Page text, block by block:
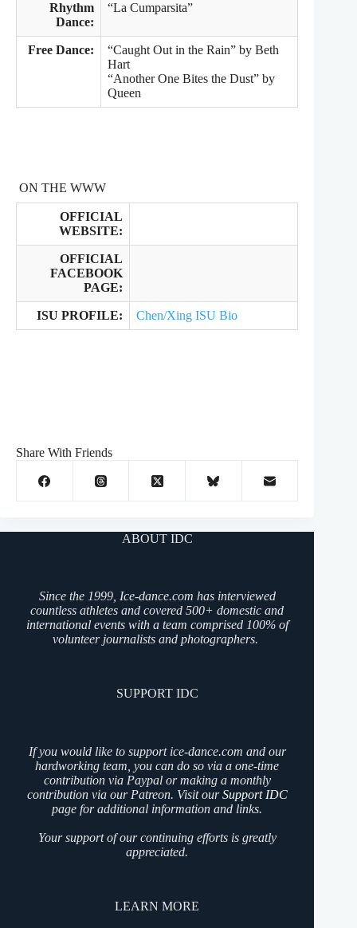
Rhythm
Dance:
“La Cumparsita”
Free Dance:
“Caught Out in the Rain” by Beth
Hart
“Another One Bites the Dust” by
Queen
ON THE WWW
OFFICIAL
WEBSITE:
OFFICIAL
FACEBOOK
PAGE:
ISU PROFILE: Chen/Xing ISU Bio
Share With Friends
ABOUT IDC
Since the 1999, Ice-dance.com has interviewed
countless athletes and covered 500+ domestic and
international events with a team comprised 100% of
volunteer journalists and photographers.
SUPPORT IDC
If you would like to support ice-dance.com and our
hardworking team, you can do so via a one-time
contribution via Paypal or making a monthly
contribution via our Patreon. Visit ourSupport IDC
page for additional information and links.
Your support of our continuing efforts is greatly
appreciated.
LEARN MORE